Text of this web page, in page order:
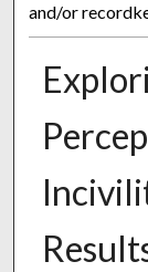
and/or